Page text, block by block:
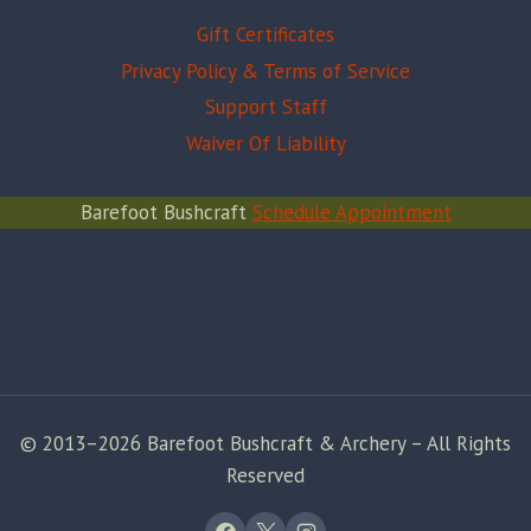
Gift Certificates
Privacy Policy & Terms of Service
Support Staff
Waiver Of Liability
Barefoot Bushcraft Schedule Appointment
© 2013–2026 Barefoot Bushcraft & Archery – All Rights
Reserved